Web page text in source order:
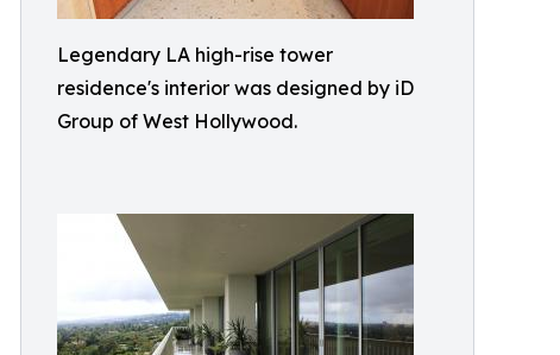
Legendary LA high-rise tower
residence's interior was designed by iD
Group of West Hollywood.